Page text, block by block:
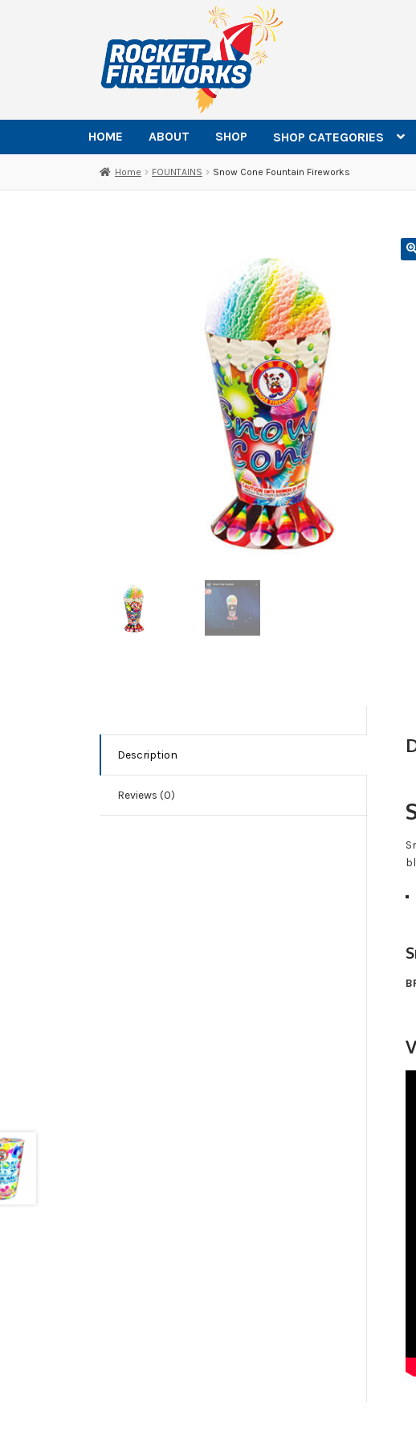
navigation
content
HOME ABOUT SHOP SHOP CATEGORIES
Home FOUNTAINS Snow Cone Fountain Fireworks
Description
Reviews (0)